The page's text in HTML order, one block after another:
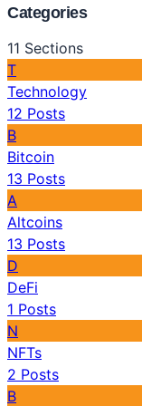
Categories
11 Sections
T
Technology
12 Posts
B
Bitcoin
13 Posts
A
Altcoins
13 Posts
D
DeFi
1 Posts
N
NFTs
2 Posts
B